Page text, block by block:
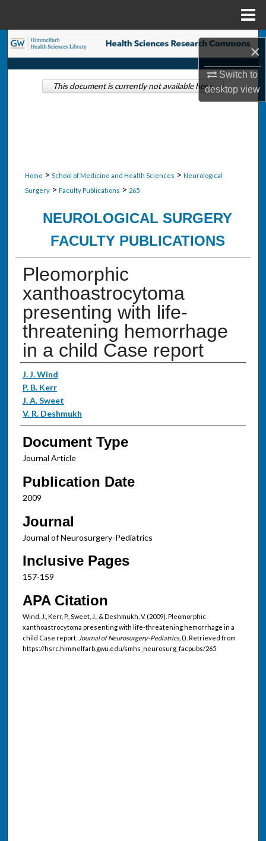
×
Switch to
desktopview
Search
Browse Collections
Home > School of Medicine and Health Sciences > Neurological
Surgery > Faculty Publications > 265
NEUROLOGICAL SURGERY
FACULTY PUBLICATIONS
Pleomorphic
xanthoastrocytoma
presenting with life-
threatening hemorrhage
in a child Case report
Authors
J. J. Wind
P. B. Kerr
J. A. Sweet
V. R. Deshmukh
Document Type
Journal Article
Publication Date
2009
Journal
Journal of Neurosurgery-Pediatrics
Inclusive Pages
157-159
APA Citation
Wind, J., Kerr, P., Sweet, J., & Deshmukh, V. (2009). Pleomorphic
xanthoastrocytoma presenting with life-threatening hemorrhage in a
child Case report. Journal of Neurosurgery-Pediatrics, (). Retrieved from
https://hsrc.himmelfarb.gwu.edu/smhs_neurosurg_facpubs/265
This document is currently not available here.